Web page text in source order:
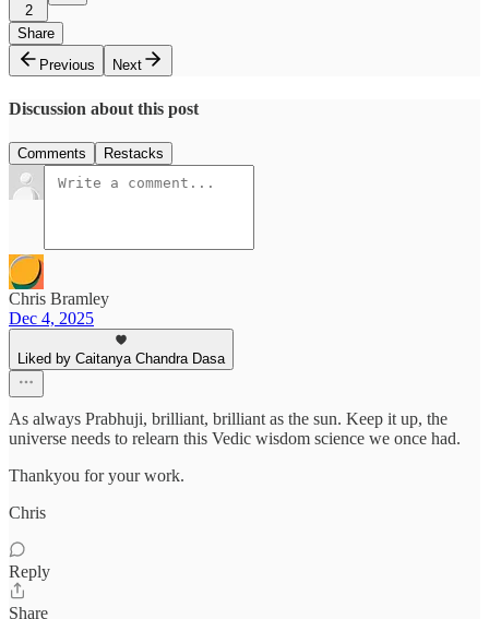
2
Share
Previous
Next
Discussion about this post
Comments Restacks
Chris Bramley
Dec 4, 2025
Liked by Caitanya Chandra Dasa
As always Prabhuji, brilliant, brilliant as the sun. Keep it up, the
universe needs to relearn this Vedic wisdom science we once had.
Thankyou for your work.
Chris
Reply
Share